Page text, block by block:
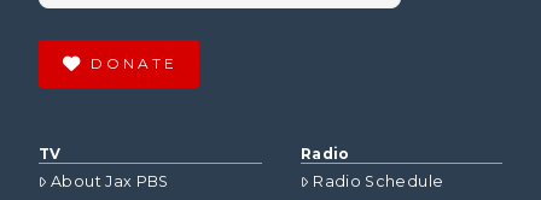
DONATE
TV
About Jax PBS
Radio
Radio Schedule